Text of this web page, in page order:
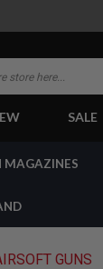
SALE
MAGAZINES
GUNS